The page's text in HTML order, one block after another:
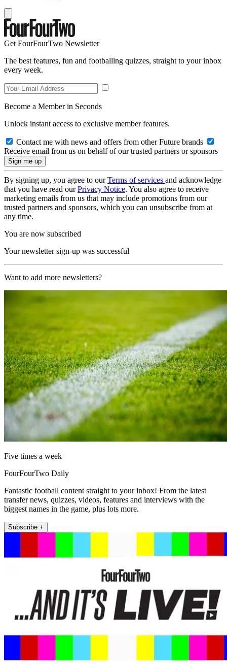
Get FourFourTwo Newsletter
The best features, fun and footballing quizzes, straight to your inbox
every week.
Become a Member in Seconds
Unlock instant access to exclusive member features.
Contact me with news and offers from other Future brands
Receive email from us on behalf of our trusted partners or sponsors
By signing up, you agree to ourTerms of services and acknowledge
that you have read ourPrivacy Notice. You also agree to receive
marketing emails from us that may include promotions from our
trusted partners and sponsors, which you can unsubscribe from at
any time.
You are now subscribed
Your newsletter sign-up was successful
Want to add more newsletters?
Five times a week
FourFourTwo Daily
Fantastic football content straight to your inbox! From the latest
transfer news, quizzes, videos, features and interviews with the
biggest names in the game, plus lots more.
Subscribe +